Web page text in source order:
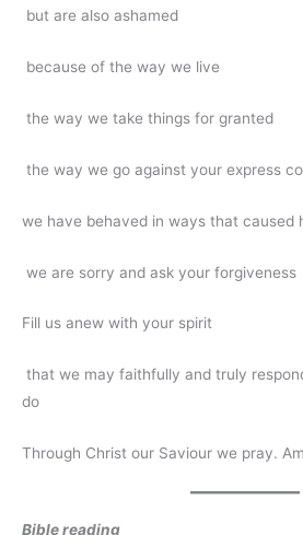
but are also ashamed
because of the way we live
the way we take things for granted
the way we go against your express
we have behaved in ways that caused
we are sorry and ask your forgiveness
Fill us anew with your spirit
that we may faithfully and truly
do
Through Christ our Saviour we pray.
Bible reading